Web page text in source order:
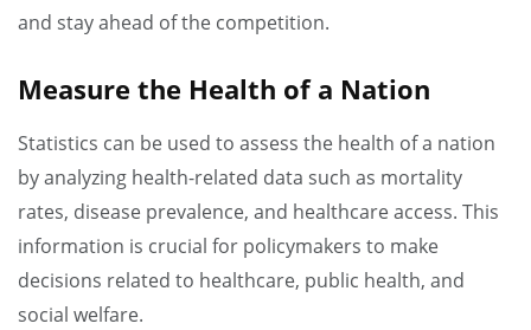
and stay ahead of the competition.
Measure the Health of a Nation
Statistics can be used to assess the health of a nation
by analyzing health-related data such as mortality
rates, disease prevalence, and healthcare access. This
information is crucial for policymakers to make
decisions related to healthcare, public health, and
social welfare.